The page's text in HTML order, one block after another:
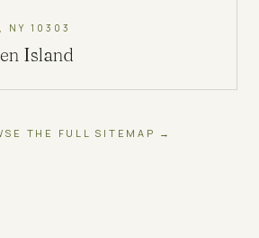
NY 10303
Island
THE FULL SITEMAP →